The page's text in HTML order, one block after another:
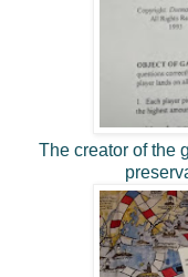
The creator of the